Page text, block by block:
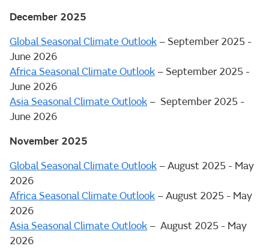
December 2025
Global Seasonal Climate Outlook – September 2025 -
June 2026
Africa Seasonal Climate Outlook – September 2025 -
June 2026
Asia Seasonal Climate Outlook – September 2025 -
June 2026
November 2025
Global Seasonal Climate Outlook – August 2025 - May
2026
Africa Seasonal Climate Outlook – August 2025 - May
2026
Asia Seasonal Climate Outlook – August 2025 - May
2026